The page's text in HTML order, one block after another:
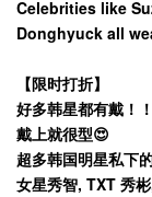
Celebrities like
Donghyuck all
【限时打折】
好多韩星都有戴！！
戴上就很型😍
超多韩国明星私下
女星秀智, TXT 秀